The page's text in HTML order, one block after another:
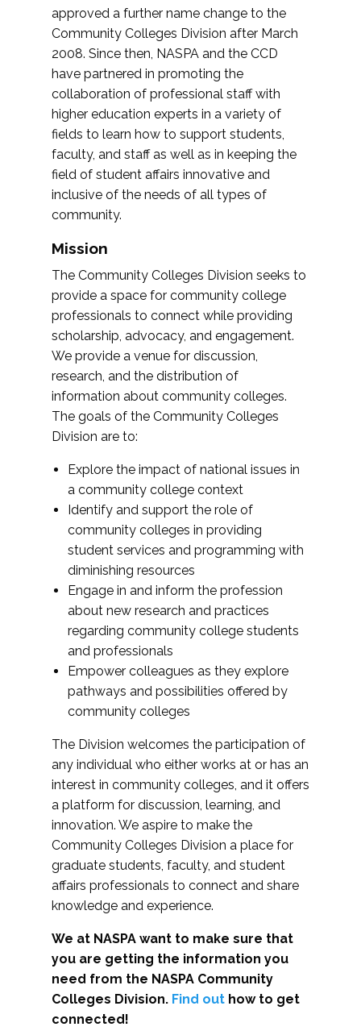
approved a further name change to the
Community Colleges Division after March
2008. Since then, NASPA and the CCD
have partnered in promoting the
collaboration of professional staff with
higher education experts in a variety of
fields to learn how to support students,
faculty, and staff as well as in keeping the
field of student affairs innovative and
inclusive of the needs of all types of
community.
Mission
The Community Colleges Division seeks to
provide a space for community college
professionals to connect while providing
scholarship, advocacy, and engagement.
We provide a venue for discussion,
research, and the distribution of
information about community colleges.
The goals of the Community Colleges
Division are to:
Explore the impact of national issues in
a community college context
Identify and support the role of
community colleges in providing
student services and programming with
diminishing resources
Engage in and inform the profession
about new research and practices
regarding community college students
and professionals
Empower colleagues as they explore
pathways and possibilities offered by
community colleges
The Division welcomes the participation of
any individual who either works at or has an
interest in community colleges, and it offers
a platform for discussion, learning, and
innovation. We aspire to make the
Community Colleges Division a place for
graduate students, faculty, and student
affairs professionals to connect and share
knowledge and experience.
We at NASPA want to make sure that
you are getting the information you
need from the NASPA Community
Colleges Division. Find out how to get
connected!